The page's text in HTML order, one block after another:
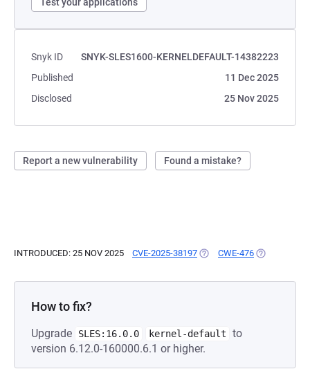
Snyk ID
SNYK-SLES1600-KERNELDEFAULT-14382223
Published
11 Dec 2025
Disclosed
25 Nov 2025
Report a new vulnerability Found a mistake?
INTRODUCED: 25 NOV 2025 CVE-2025-38197 (OPENS IN A NEW TAB)
CWE-476 (OPENS IN A
How to fix?
Upgrade SLES:16.0.0 kernel-default
to
version 6.12.0-160000.6.1 or higher.